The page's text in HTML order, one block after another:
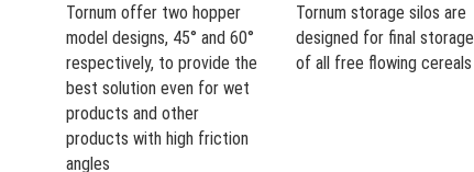
Tornum offer two hopper
model designs, 45° and 60°
respectively, to provide the
best solution even for wet
products and other
products with high friction
angles
Tornum storage silos are
designed for final storage
of all free flowing cereals